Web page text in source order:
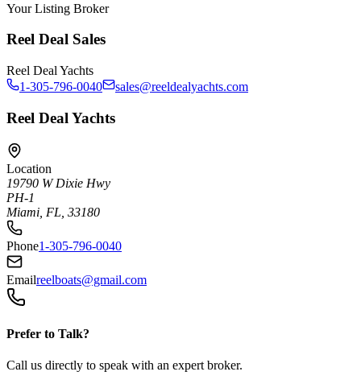
Your Listing Broker
Reel Deal Sales
Reel Deal Yachts
1-305-796-0040
sales@reeldealyachts.com
Reel Deal Yachts
Location
19790 W Dixie Hwy
PH-1
Miami, FL, 33180
Phone1-305-796-0040
Emailreelboats@gmail.com
Prefer to Talk?
Call us directly to speak with an expert broker.